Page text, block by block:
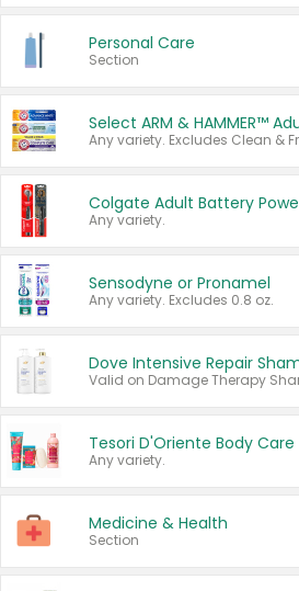
Personal Care
Section
Any variety.
Sensodyne or Pronamel
Any variety. Excludes 0.8 oz.
Any variety.
Medicine & Health
Section